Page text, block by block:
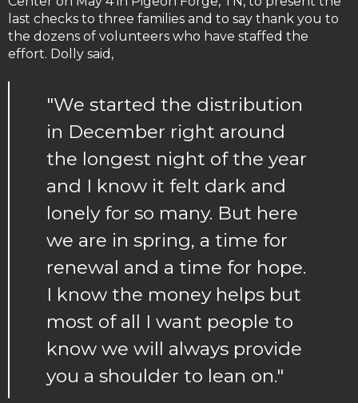
last checks to three families and to say thank you to
the dozens of volunteers who have staffed the
effort. Dolly said,
"We started the distribution
in December right around
the longest night of the year
and I know it felt dark and
lonely for so many. But here
we are in spring, a time for
renewal and a time for hope.
I know the money helps but
most of all I want people to
know we will always provide
you a shoulder to lean on."